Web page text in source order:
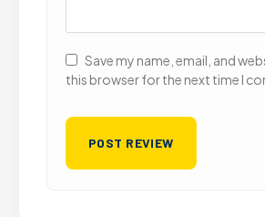
Save my name, email, and
this browser for the next time I